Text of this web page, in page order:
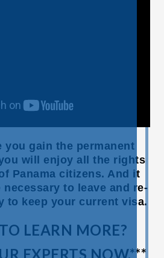
you gain the permanent
will enjoy all the rights
Panama citizens. And it
to leave and re-
to keep your current visa.
LEARN MORE?
EXPERTS NOW.***